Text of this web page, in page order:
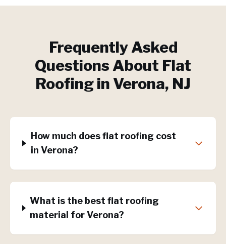
Frequently Asked
Questions About Flat
Roofingin Verona, NJ
How much does flat roofing cost
in Verona?
What is the best flat roofing
material for Verona?